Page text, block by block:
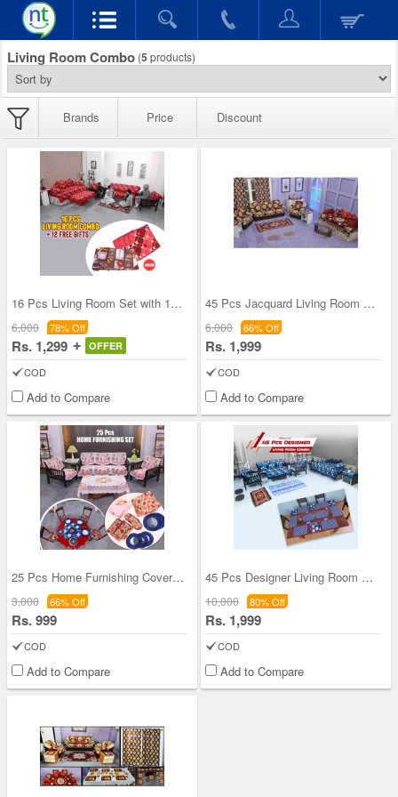
Living Room Combo (5 products)
Brands Price Discount
16 Pcs Living Room Set with 12 Free Gifts (16LC)
6,000 78% Off
Rs. 1,299 OFFER
COD
Add to Compare
45 Pcs Jacquard Living Room Combo - Pick Any One
6,000 66% Off
Rs. 1,999
COD
Add to Compare
25 Pcs Home Furnishing Cover Combo (25HFC1)
3,000 66% Off
Rs. 999
COD
Add to Compare
45 Pcs Designer Living Room Combo (45LRC1)
10,000 80% Off
Rs. 1,999
COD
Add to Compare